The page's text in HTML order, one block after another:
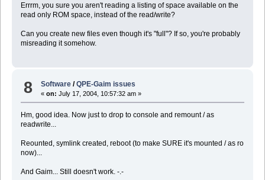
Errrm, you sure you aren't reading a listing of space available on the
read only ROM space, instead of the read/write?
Can you create new files even though it's "full"? If so, you're probably
misreading it somehow.
8 Software /QPE-Gaim issues
«on: July 17, 2004, 10:57:32 am »
Hm, good idea. Now just to drop to console and remount / as
readwrite...
Reounted, symlink created, reboot (to make SURE it's mounted / as ro
now)...
And Gaim... Still doesn't work. -.-